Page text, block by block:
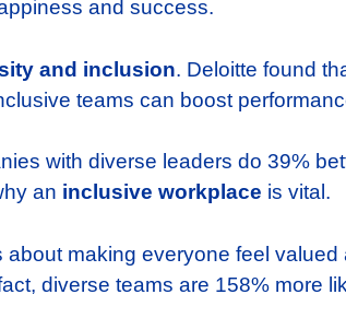
and success.
and inclusion. Deloitte found
teams can boost
with diverse leaders do 39%
an inclusive workplace is vital.
about making everyone feel
diverse teams are 158% more